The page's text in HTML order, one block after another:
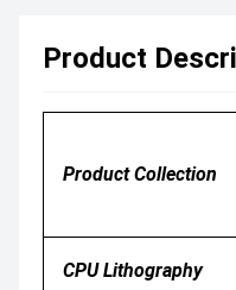
Product
Product Collection
CPU Lithography